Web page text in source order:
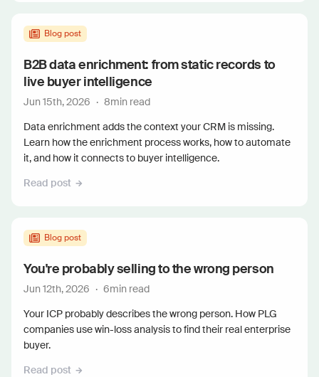
Blog post
B2B data enrichment: from static records to
live buyer intelligence
Jun 15th, 2026 · 8min read
Data enrichment adds the context your CRM is missing.
Learn how the enrichment process works, how to automate
it, and how it connects to buyer intelligence.
Read post
Blog post
You're probably selling to the wrong person
Jun 12th, 2026 · 6min read
Your ICP probably describes the wrong person. How PLG
companies use win-loss analysis to find their real enterprise
buyer.
Read post